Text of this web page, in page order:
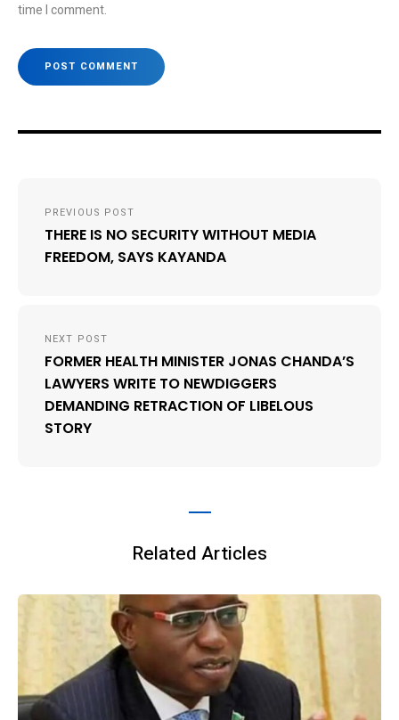
time I comment.
navigation
PREVIOUS POST
THERE IS NO SECURITY WITHOUT MEDIA
FREEDOM, SAYS KAYANDA
NEXT POST
FORMER HEALTH MINISTER JONAS CHANDA’S
LAWYERS WRITE TO NEWDIGGERS
DEMANDING RETRACTION OF LIBELOUS
STORY
Related Articles